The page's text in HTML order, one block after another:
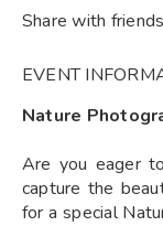
Share with
EVENT
Nature
Are you eager
capture the
for a special